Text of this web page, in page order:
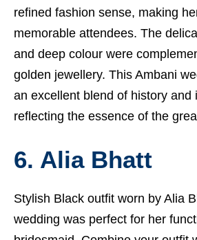
refined fashion sense, making
memorable attendees. The
and deep colour were
golden jewellery. This Ambani
an excellent blend of history and
reflecting the essence of the
6. Alia Bhatt
Stylish Black outfit worn by Alia
wedding was perfect for her